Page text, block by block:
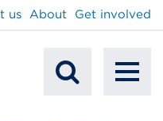
us About Get involved